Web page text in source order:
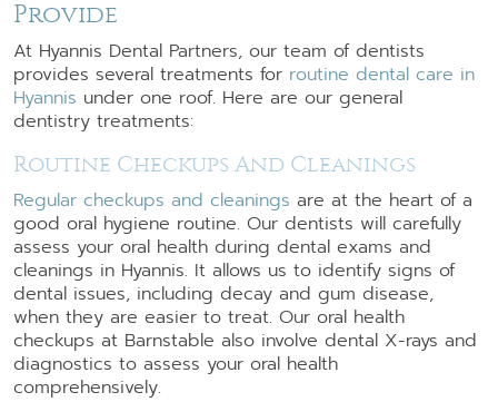
Provide
At Hyannis Dental Partners, our team of dentists
provides several treatments for routine dental care in
Hyannis under one roof. Here are our general
dentistry treatments:
Routine Checkups And Cleanings
Regular checkups and cleanings are at the heart of a
good oral hygiene routine. Our dentists will carefully
assess your oral health during dental exams and
cleanings in Hyannis. It allows us to identify signs of
dental issues, including decay and gum disease,
when they are easier to treat. Our oral health
checkups at Barnstable also involve dental X-rays and
diagnostics to assess your oral health
comprehensively.